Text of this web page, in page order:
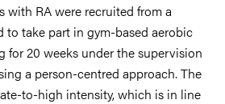
with RA were recruited from a
to take part in gym-based aerobic
for 20 weeks under the supervision
a person-centred approach. The
to-high intensity, which is in line